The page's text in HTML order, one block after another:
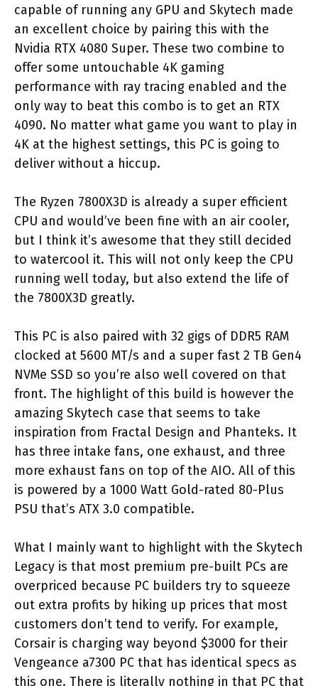
capable of running any GPU and Skytech made
an excellent choice by pairing this with the
Nvidia RTX 4080 Super. These two combine to
offer some untouchable 4K gaming
performance with ray tracing enabled and the
only way to beat this combo is to get an RTX
4090. No matter what game you want to play in
4K at the highest settings, this PC is going to
deliver without a hiccup.
The Ryzen 7800X3D is already a super efficient
CPU and would’ve been fine with an air cooler,
but I think it’s awesome that they still decided
to watercool it. This will not only keep the CPU
running well today, but also extend the life of
the 7800X3D greatly.
This PC is also paired with 32 gigs of DDR5 RAM
clocked at 5600 MT/s and a super fast 2 TB Gen4
NVMe SSD so you’re also well covered on that
front. The highlight of this build is however the
amazing Skytech case that seems to take
inspiration from Fractal Design and Phanteks. It
has three intake fans, one exhaust, and three
more exhaust fans on top of the AIO. All of this
is powered by a 1000 Watt Gold-rated 80-Plus
PSU that’s ATX 3.0 compatible.
What I mainly want to highlight with the Skytech
Legacy is that most premium pre-built PCs are
overpriced because PC builders try to squeeze
out extra profits by hiking up prices that most
customers don’t tend to verify. For example,
Corsair is charging way beyond $3000 for their
Vengeance a7300 PC that has identical specs as
this one. There is literally nothing in that PC that